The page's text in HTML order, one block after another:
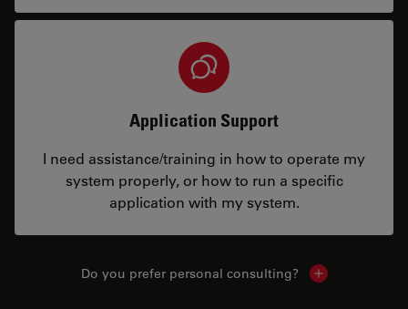
Application Support
I need assistance/training in how to operate my
system properly, or how to run a specific
application with my system.
Do you prefer personal consulting? Show local